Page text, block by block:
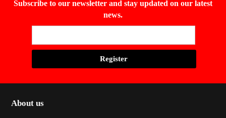
Subscribe to our newsletter and stay updated on our latest
news.
About us